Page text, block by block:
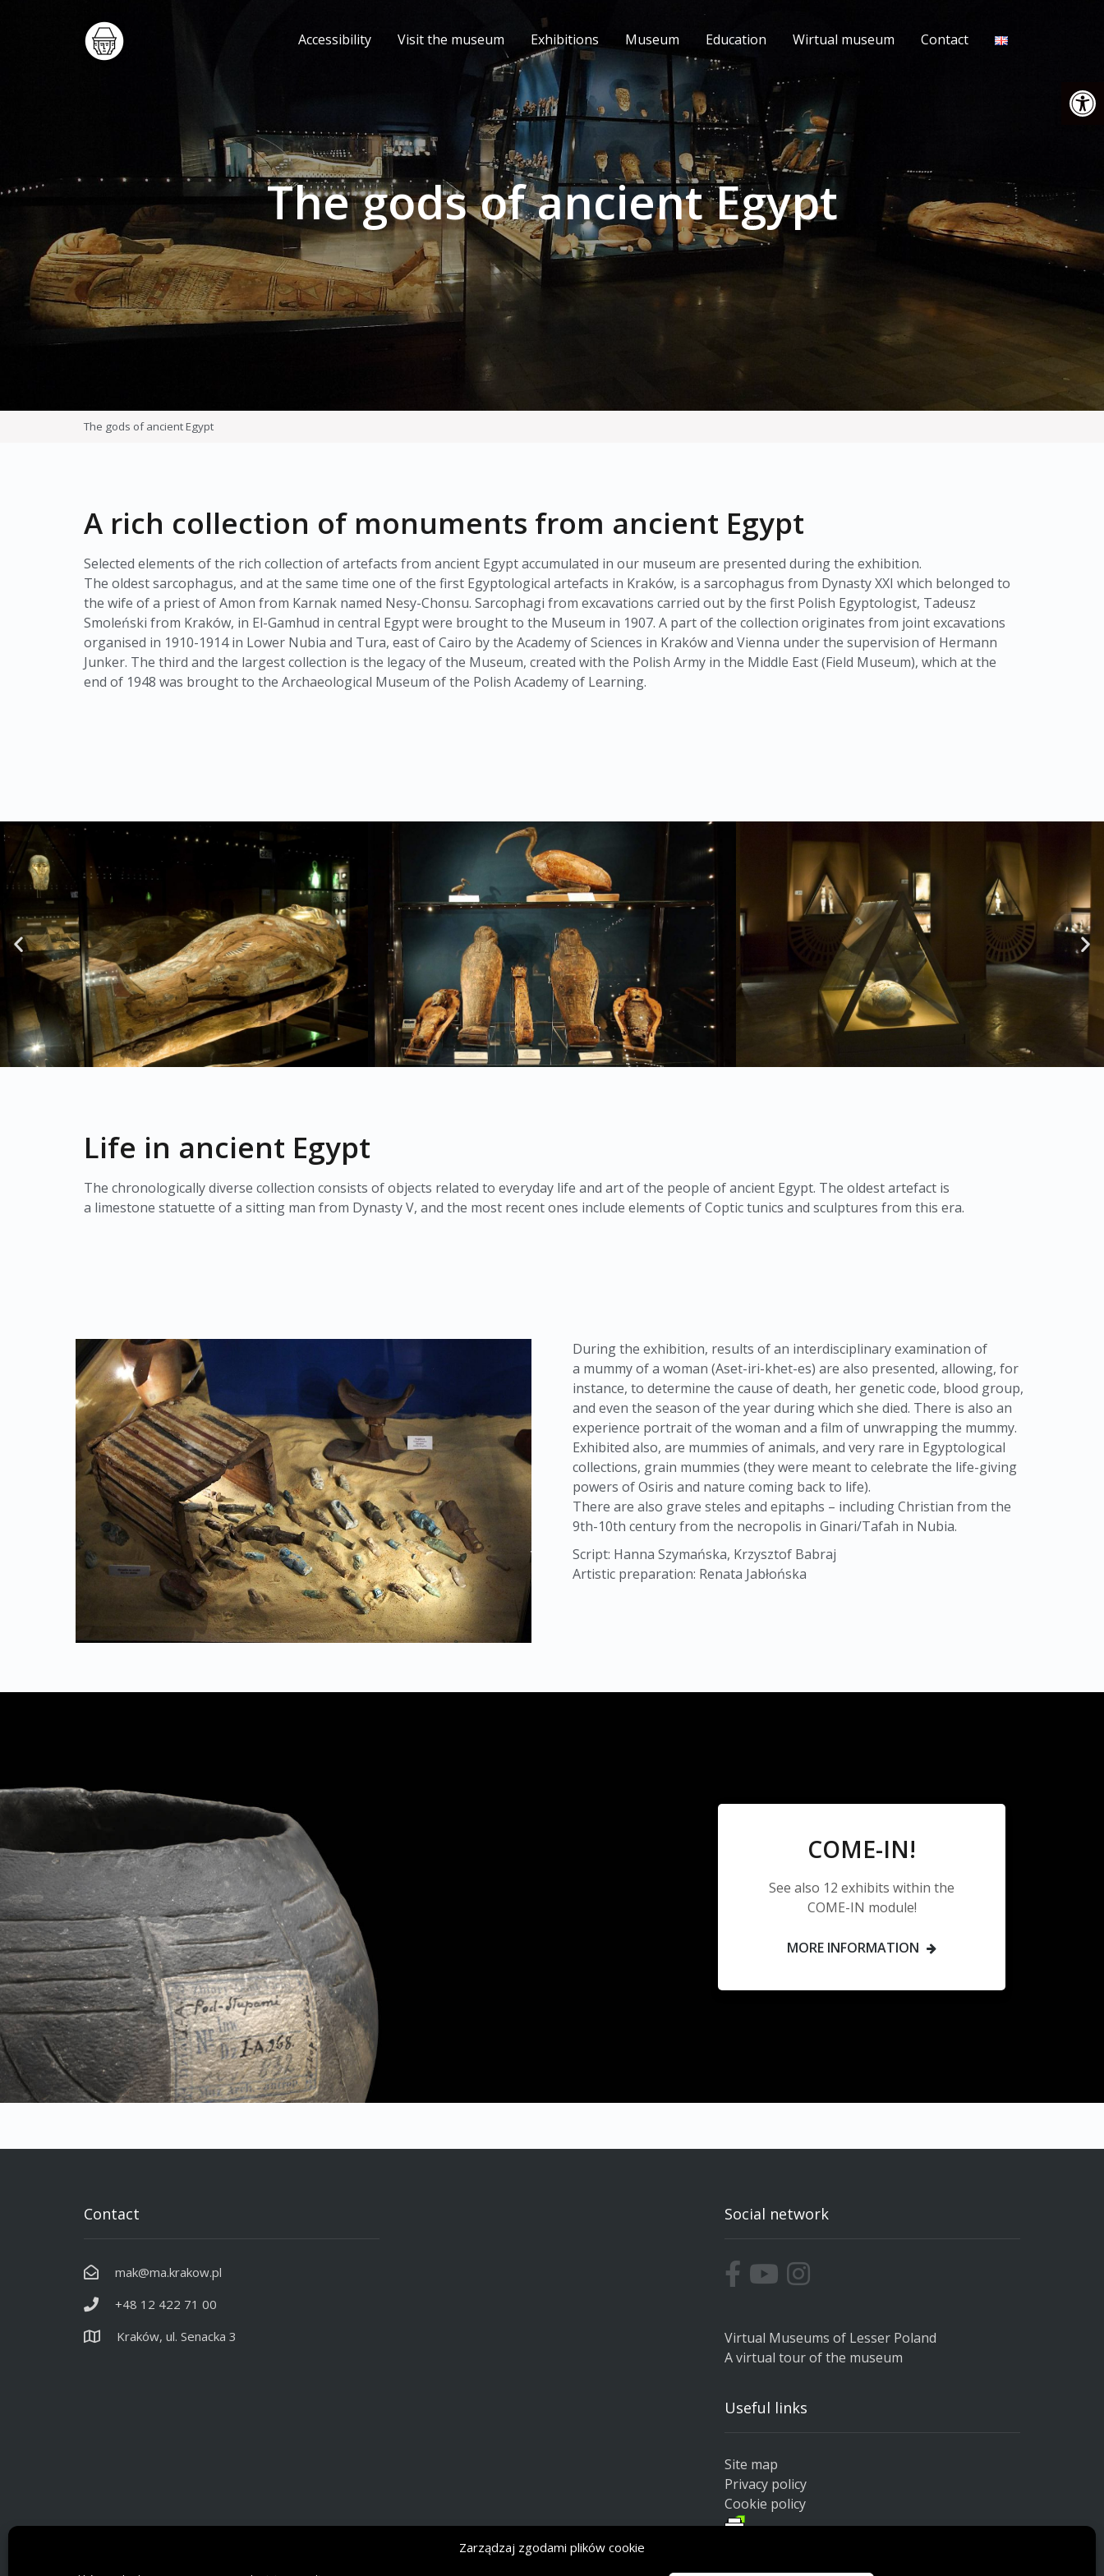
Zarządzaj zgodami plików cookie
Accessibility Visit the museum Exhibitions Museum Education Wirtual museum Contact
The gods of ancient Egypt
The gods of ancient Egypt
A rich collection of monuments from ancient Egypt
Selected elements of the rich collection of artefacts from ancient Egypt accumulated in our museum are presented during the exhibition.
The oldest sarcophagus, and at the same time one of the first Egyptological artefacts in Kraków, is a sarcophagus from Dynasty XXI which belonged to
the wife of a priest of Amon from Karnak named Nesy-Chonsu. Sarcophagi from excavations carried out by the first Polish Egyptologist, Tadeusz
Smoleński from Kraków, in El-Gamhud in central Egypt were brought to the Museum in 1907. A part of the collection originates from joint excavations
organised in 1910-1914 in Lower Nubia and Tura, east of Cairo by the Academy of Sciences in Kraków and Vienna under the supervision of Hermann
Junker. The third and the largest collection is the legacy of the Museum, created with the Polish Army in the Middle East (Field Museum), which at the
end of 1948 was brought to the Archaeological Museum of the Polish Academy of Learning.
Life in ancient Egypt
The chronologically diverse collection consists of objects related to everyday life and art of the people of ancient Egypt. The oldest artefact is
a limestone statuette of a sitting man from Dynasty V, and the most recent ones include elements of Coptic tunics and sculptures from this era.
During the exhibition, results of an interdisciplinary examination of
a mummy of a woman (Aset-iri-khet-es) are also presented, allowing, for
instance, to determine the cause of death, her genetic code, blood group,
and even the season of the year during which she died. There is also an
experience portrait of the woman and a film of unwrapping the mummy.
Exhibited also, are mummies of animals, and very rare in Egyptological
collections, grain mummies (they were meant to celebrate the life-giving
powers of Osiris and nature coming back to life).
There are also grave steles and epitaphs – including Christian from the
9th-10th century from the necropolis in Ginari/Tafah in Nubia.
Script: Hanna Szymańska, Krzysztof Babraj
Artistic preparation: Renata Jabłońska
COME-IN!
See also 12 exhibits within the
COME-IN module!
MORE INFORMATION
Contact
mak@ma.krakow.pl
+48 12 422 71 00
Kraków, ul. Senacka 3
Social network
Virtual Museums of Lesser Poland
A virtual tour of the museum
Useful links
Site map
Privacy policy
Cookie policy